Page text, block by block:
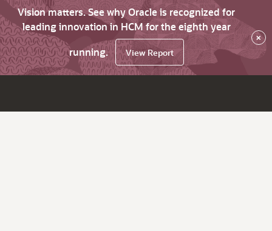
Vision matters. See why Oracle is recognized for
leading innovation in HCM for the eighth year
running.
View Report
×